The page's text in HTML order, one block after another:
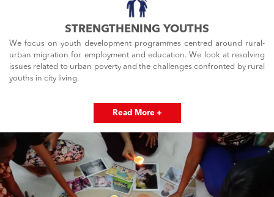
STRENGTHENING YOUTHS
We focus on youth development programmes centred around rural-
urban migration for employment and education. We look at resolving
issues related to urban poverty and the challenges confronted by rural
youths in city living.
Read More +